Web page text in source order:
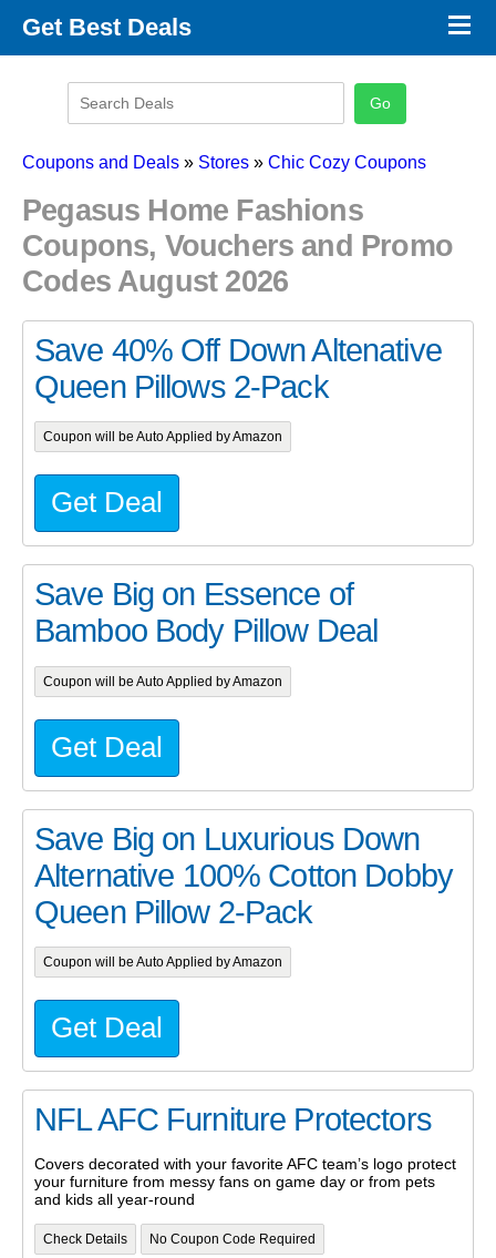
Get Best Deals
Promo Code Categories
×
Coupons and Deals » Stores » Chic Cozy Coupons
Pegasus Home Fashions
Coupons, Vouchers and Promo
Codes August 2026
Save 40% Off Down Altenative
Queen Pillows 2-Pack
Coupon will be Auto Applied by Amazon
Get Deal
Save Big on Essence of
Bamboo Body Pillow Deal
Coupon will be Auto Applied by Amazon
Get Deal
Save Big on Luxurious Down
Alternative 100% Cotton Dobby
Queen Pillow 2-Pack
Coupon will be Auto Applied by Amazon
Get Deal
NFL AFC Furniture Protectors
Covers decorated with your favorite AFC team’s logo protect
your furniture from messy fans on game day or from pets
and kids all year-round
Check Details No Coupon Code Required